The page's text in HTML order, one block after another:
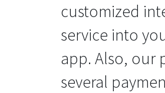
customized
service into
app. Also, our
several